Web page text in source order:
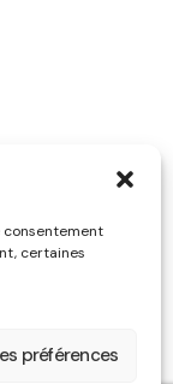
consentement
certaines
préférences